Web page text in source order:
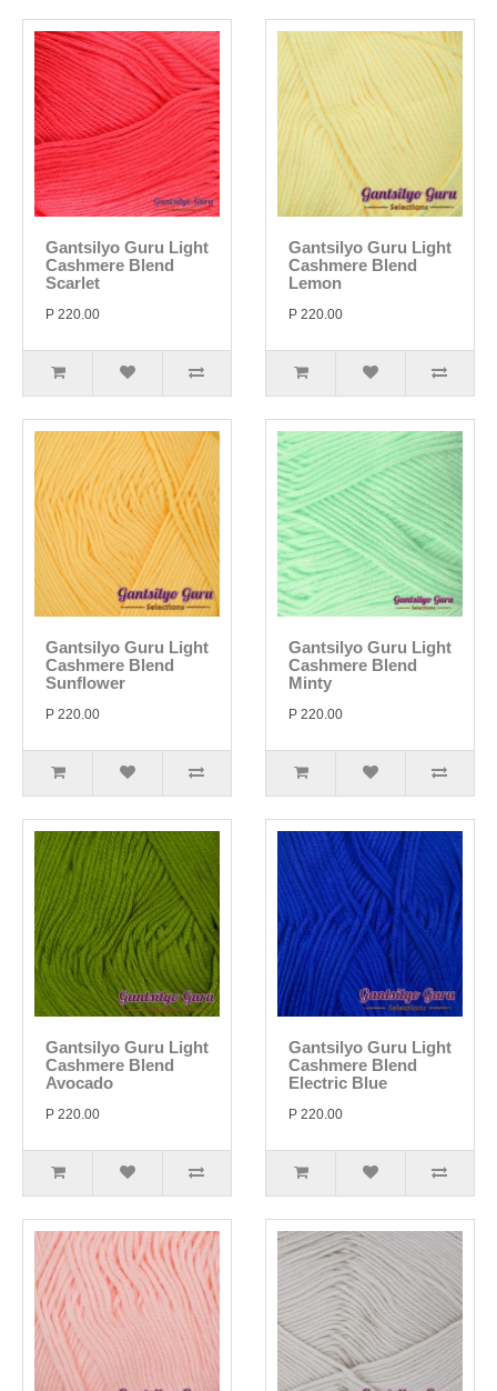
Gantsilyo Guru Light
Cashmere Blend
Scarlet
P 220.00
Gantsilyo Guru Light
Cashmere Blend
Lemon
P 220.00
Gantsilyo Guru Light
Cashmere Blend
Sunflower
P 220.00
Gantsilyo Guru Light
Cashmere Blend
Minty
P 220.00
Gantsilyo Guru Light
Cashmere Blend
Avocado
P 220.00
Gantsilyo Guru Light
Cashmere Blend
Electric Blue
P 220.00